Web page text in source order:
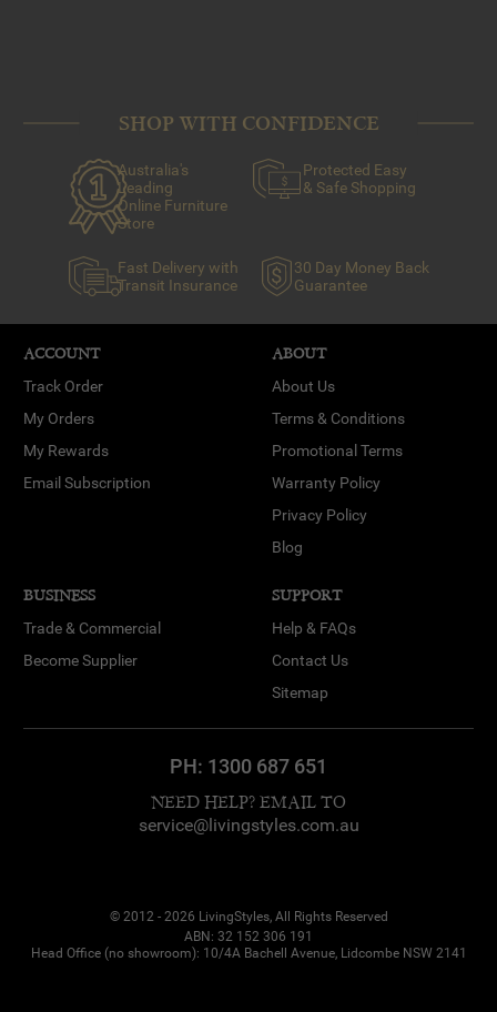
SHOP WITH CONFIDENCE
Australia's
Leading
Online Furniture
Store
Protected Easy
& Safe Shopping
Fast Delivery with
Transit Insurance
30 Day Money Back
Guarantee
ACCOUNT
Track Order
My Orders
My Rewards
Email Subscription
ABOUT
About Us
Terms & Conditions
Promotional Terms
Warranty Policy
Privacy Policy
Blog
BUSINESS
Trade & Commercial
Become Supplier
SUPPORT
Help & FAQs
Contact Us
Sitemap
PH: 1300 687 651
NEED HELP? EMAIL TO
service@livingstyles.com.au
© 2012 - 2026 LivingStyles, All Rights Reserved
ABN: 32 152 306 191
Head Office (no showroom): 10/4A Bachell Avenue, Lidcombe NSW 2141